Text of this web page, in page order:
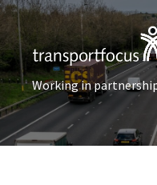
Working in